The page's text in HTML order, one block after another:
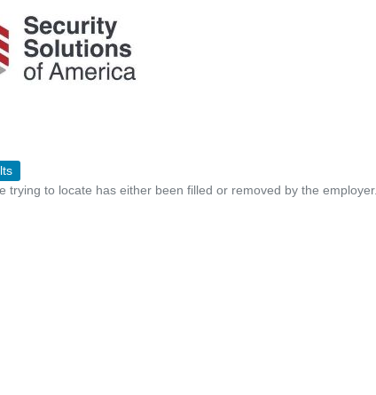
trying to locate has either been filled or removed by the employer.